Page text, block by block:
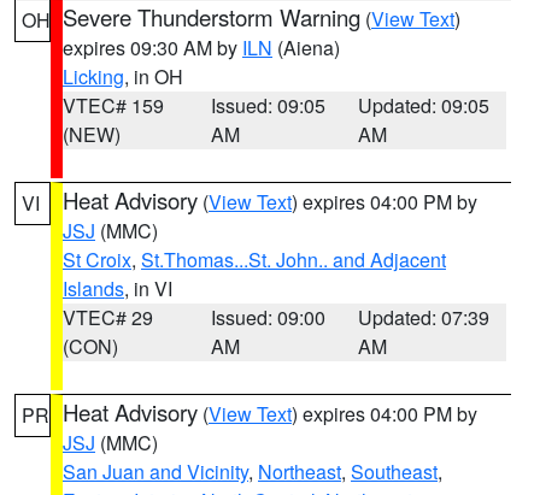
OH Severe Thunderstorm Warning (View Text)
expires 09:30 AM by ILN (Aiena)
Licking, in OH
VTEC# 159
(NEW)
Issued: 09:05
AM
Updated: 09:05
AM
VI Heat Advisory (View Text) expires 04:00 PM by
JSJ (MMC)
St Croix, St.Thomas...St. John.. and Adjacent
Islands, in VI
VTEC# 29
(CON)
Issued: 09:00
AM
Updated: 07:39
AM
PR Heat Advisory (View Text) expires 04:00 PM by
JSJ (MMC)
San Juan and Vicinity, Northeast, Southeast,